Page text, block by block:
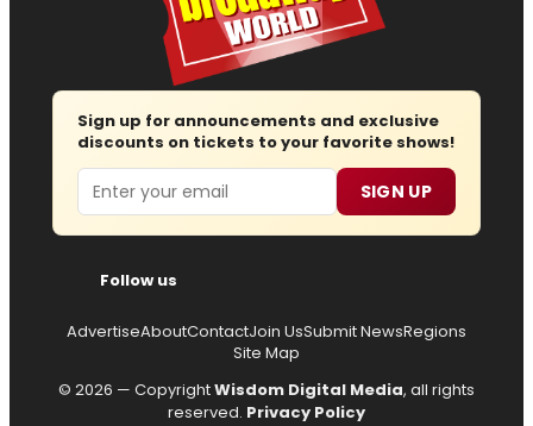
Sign up for announcements and exclusive
discounts on tickets to your favorite shows!
Email SIGN UP
Follow us
AdvertiseAboutContactJoin UsSubmit NewsRegions
Site Map
© 2026 — CopyrightWisdom Digital Media, all rights
reserved. Privacy Policy